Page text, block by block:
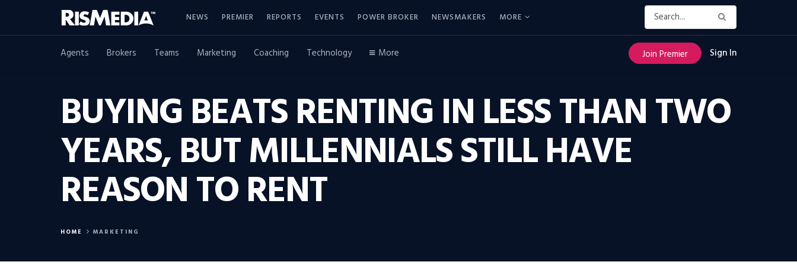
NEWS PREMIER REPORTS EVENTS POWER BROKER NEWSMAKERS MORE
Agents Brokers Teams Marketing Coaching Technology More Join Premier Sign In
BUYING BEATS RENTING IN LESS THAN TWO
YEARS, BUT MILLENNIALS STILL HAVE
REASON TO RENT
HOME MARKETING